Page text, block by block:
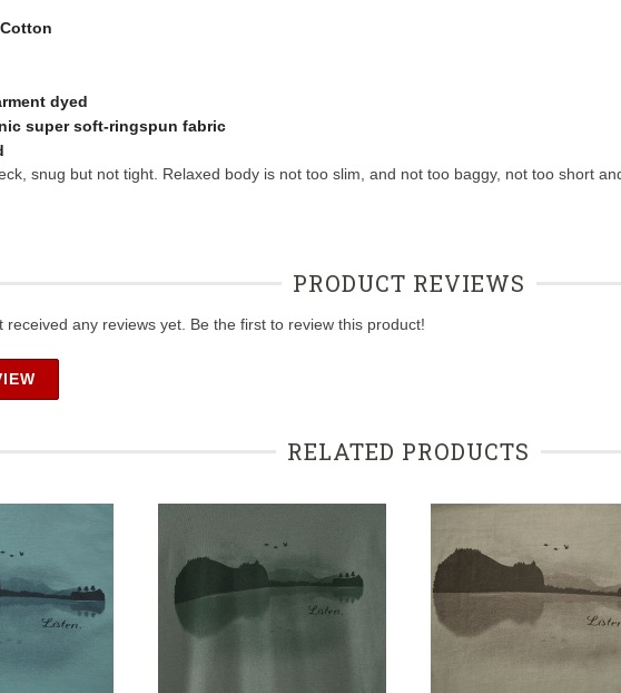
dyed
super soft-ringspun fabric
snug but not tight. Relaxed body is not too slim, and not too baggy, not too short
PRODUCT REVIEWS
received any reviews yet. Be the first to review this product!
RELATED PRODUCTS